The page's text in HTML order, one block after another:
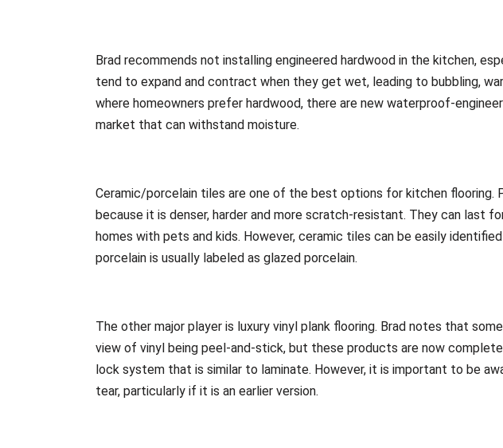
Brad recommends not installing engineered hardwood in the kitchen,
tend to expand and contract when they get wet, leading to bubbling,
where homeowners prefer hardwood, there are new waterproof-
market that can withstand moisture.
Ceramic/porcelain tiles are one of the best options for kitchen flooring.
because it is denser, harder and more scratch-resistant. They can last
homes with pets and kids. However, ceramic tiles can be easily
porcelain is usually labeled as glazed porcelain.
The other major player is luxury vinyl plank flooring. Brad notes that
view of vinyl being peel-and-stick, but these products are now
lock system that is similar to laminate. However, it is important to be
tear, particularly if it is an earlier version.